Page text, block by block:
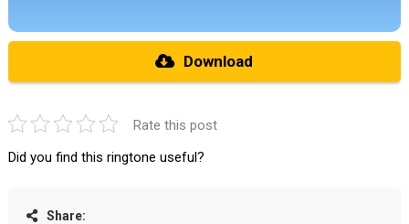
Download
Rate this post
Did you find this ringtone useful?
Share: